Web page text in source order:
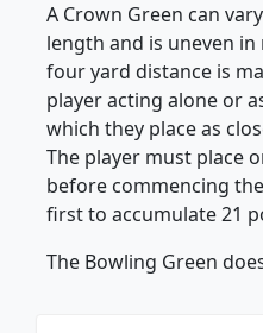
A Crown Green can
length and is uneven
four yard distance is
player acting alone or
which they place as
The player must place
before commencing
first to accumulate 21
The Bowling Green